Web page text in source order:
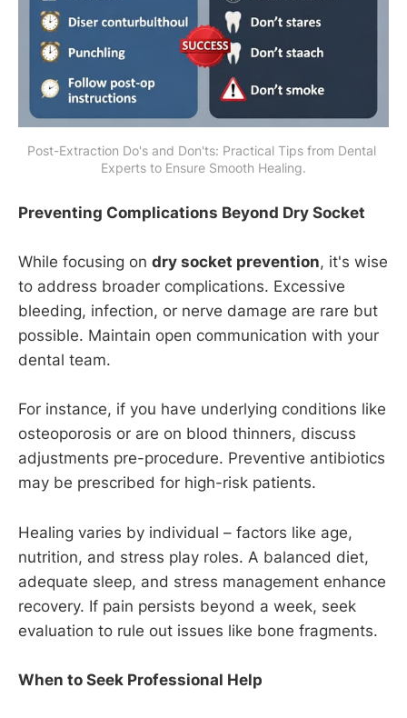
Post-Extraction Do's and Don'ts: Practical Tips from Dental
Experts to Ensure Smooth Healing.
Preventing Complications Beyond Dry Socket
While focusing on dry socket prevention, it's wise
to address broader complications. Excessive
bleeding, infection, or nerve damage are rare but
possible. Maintain open communication with your
dental team.
For instance, if you have underlying conditions like
osteoporosis or are on blood thinners, discuss
adjustments pre-procedure. Preventive antibiotics
may be prescribed for high-risk patients.
Healing varies by individual – factors like age,
nutrition, and stress play roles. A balanced diet,
adequate sleep, and stress management enhance
recovery. If pain persists beyond a week, seek
evaluation to rule out issues like bone fragments.
When to Seek Professional Help